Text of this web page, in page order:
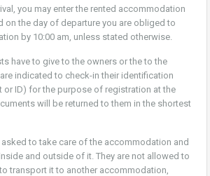
you may enter the rented accommodation
on the day of departure you are obliged to
by 10:00 am, unless stated otherwise.
have to give to the owners or the to the
indicated to check-in their identification
ID) for the purpose of registration at the
will be returned to them in the shortest
to take care of the accommodation and
and outside of it. They are not allowed to
transport it to another accommodation,